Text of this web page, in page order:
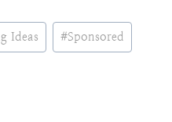
Ideas #Sponsored